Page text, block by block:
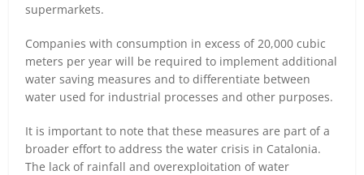
supermarkets.
Companies with consumption in excess of 20,000 cubic
meters per year will be required to implement additional
water saving measures and to differentiate between
water used for industrial processes and other purposes.
It is important to note that these measures are part of a
broader effort to address the water crisis in Catalonia.
The lack of rainfall and overexploitation of water